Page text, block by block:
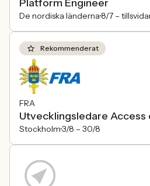
Platform Engineer
De nordiska länderna8/7 –
Rekommenderat
FRA
Utvecklingsledare Access
Stockholm3/8 – 30/8